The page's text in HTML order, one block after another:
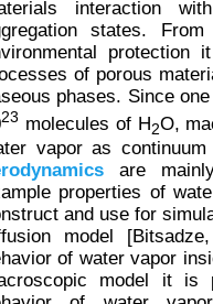
interaction
states.
protection
of porous
phases. Since
23 molecules of H2O,
vapor as
are
properties of
and use for
model
of water vapor
model it is